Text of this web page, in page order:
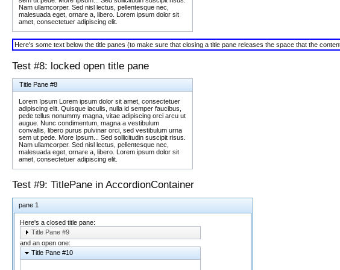
Nam ullamcorper. Sed nisl lectus, pellentesque nec,
malesuada eget, ornare a, libero. Lorem ipsum dolor sit
amet, consectetuer adipiscing elit.
Here's some text below the title panes (to make sure that closing a title pane releases the space that the
Test #8: locked open title pane
Title Pane #8
Lorem Ipsum Lorem ipsum dolor sit amet, consectetuer
adipiscing elit. Quisque iaculis, nulla id semper faucibus,
pede tellus nonummy magna, vitae adipiscing orci arcu ut
augue. Nunc condimentum, magna a vestibulum
convallis, libero purus pulvinar orci, sed vestibulum urna
sem ut pede. More Ipsum... Sed sollicitudin suscipit risus.
Nam ullamcorper. Sed nisl lectus, pellentesque nec,
malesuada eget, ornare a, libero. Lorem ipsum dolor sit
amet, consectetuer adipiscing elit.
Test #9: TitlePane in AccordionContainer
pane 1
Here's a closed title pane:
Title Pane #9
and an open one:
Title Pane #10